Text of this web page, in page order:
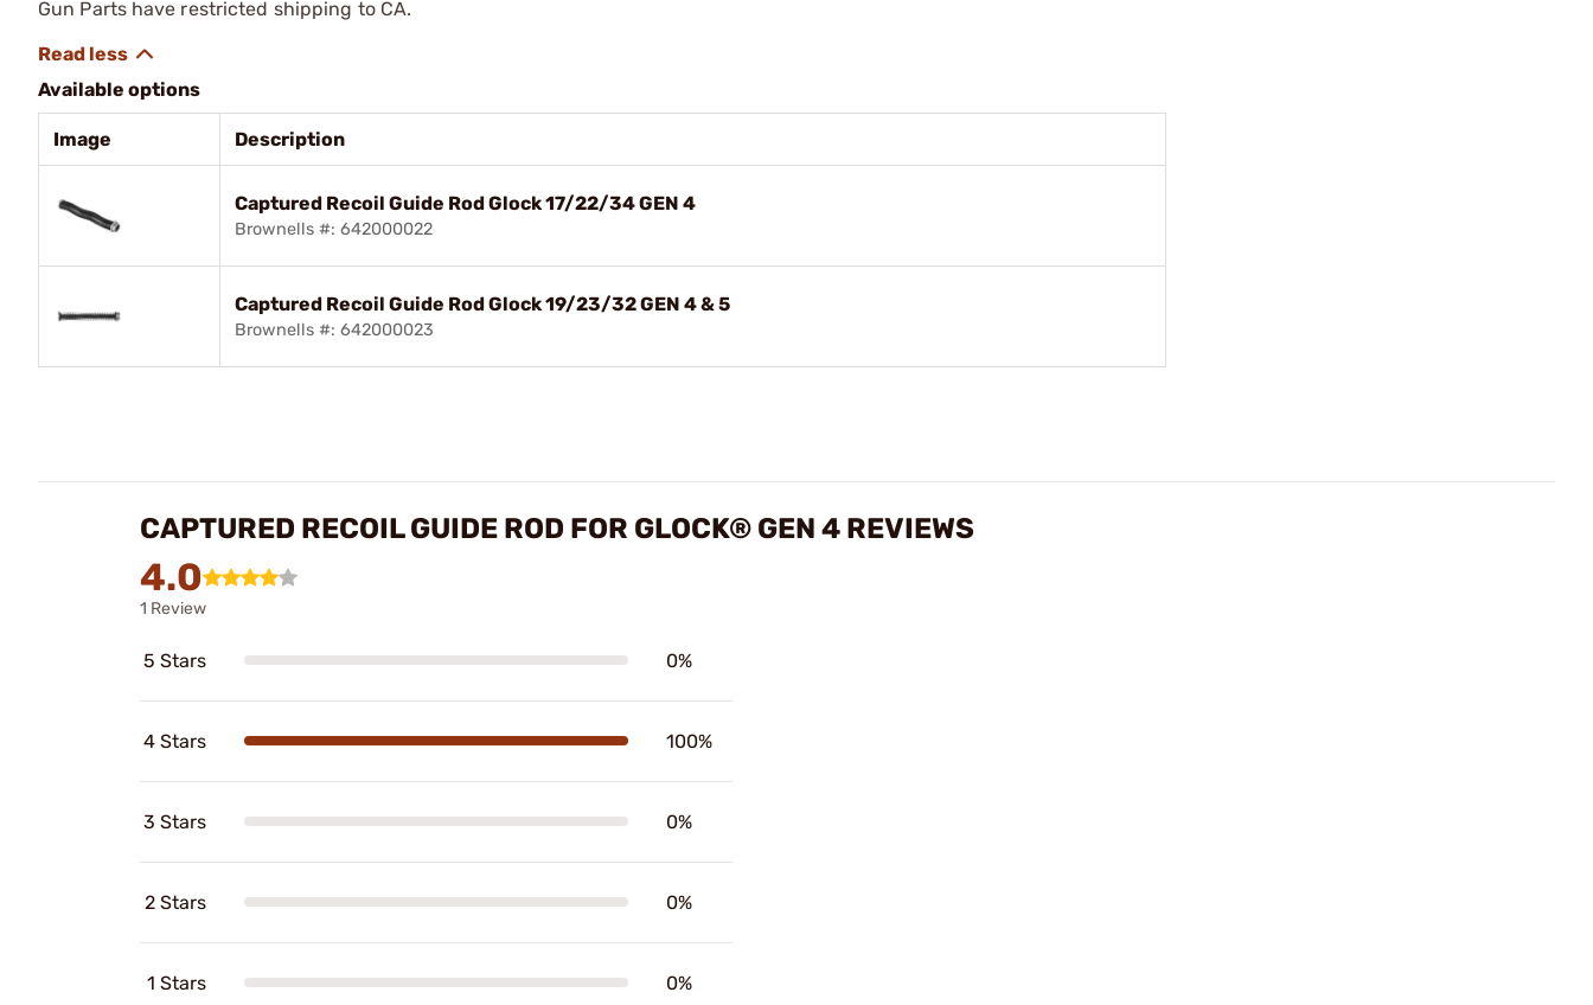
Gun Parts have restricted shipping to CA.
Available options
Image Description
Captured Recoil Guide Rod Glock 17/22/34 GEN 4
Brownells #: 642000022
Captured Recoil Guide Rod Glock 19/23/32 GEN 4 & 5
Brownells #: 642000023
CAPTURED RECOIL GUIDE ROD FOR GLOCK® GEN 4 REVIEWS
4.0
1 Review
5 Stars 0%
4 Stars 100%
3 Stars 0%
2 Stars 0%
1 Stars 0%